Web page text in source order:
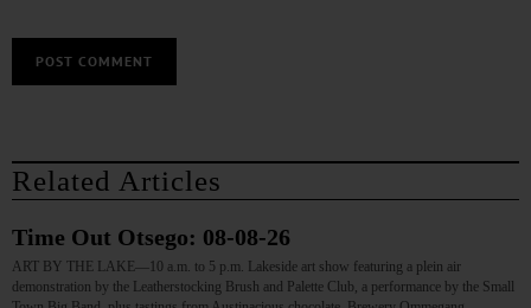
Related Articles
Time Out Otsego: 08-08-26
ART BY THE LAKE—10 a.m. to 5 p.m. Lakeside art show featuring a plein air
demonstration by the Leatherstocking Brush and Palette Club, a performance by the Small